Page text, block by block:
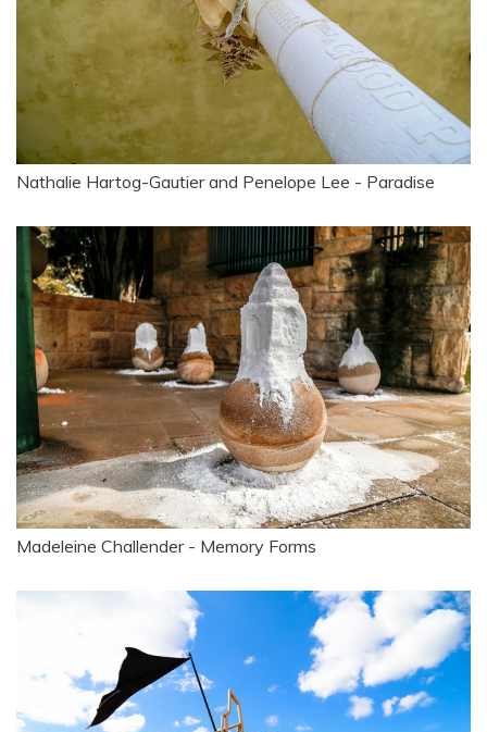
Nathalie Hartog-Gautier and Penelope Lee - Paradise
Madeleine Challender - Memory Forms